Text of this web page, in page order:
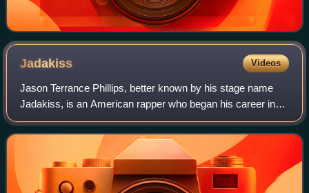
Jadakiss Videos
Jason Terrance Phillips, better known by his stage name
Jadakiss, is an American rapper who began his career in
the 1990s and formed the hip hop trio the Lox alongside
Styles P and Sheek Louch in 1994